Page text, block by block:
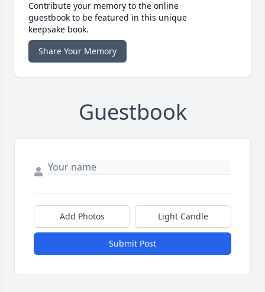
Contribute your memory to the online
guestbook to be featured in this unique
keepsake book.
Share Your Memory
Guestbook
Add Photos Light Candle
Submit Post